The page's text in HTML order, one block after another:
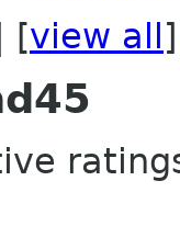
[view all ]